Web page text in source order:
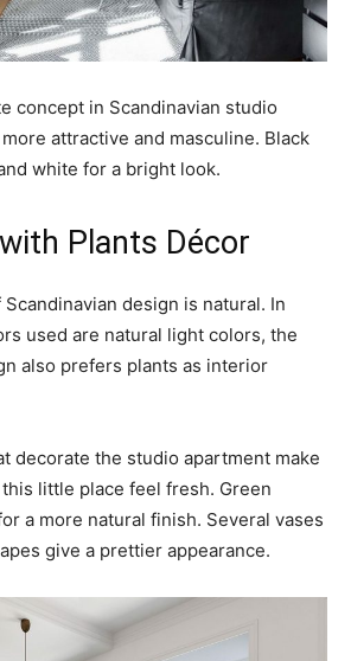
concept in Scandinavian studio
attractive and masculine. Black
white for a bright look.
Plants Décor
design is natural. In
used are natural light colors, the
also prefers plants as interior
decorate the studio apartment make
little place feel fresh. Green
a more natural finish. Several vases
give a prettier appearance.